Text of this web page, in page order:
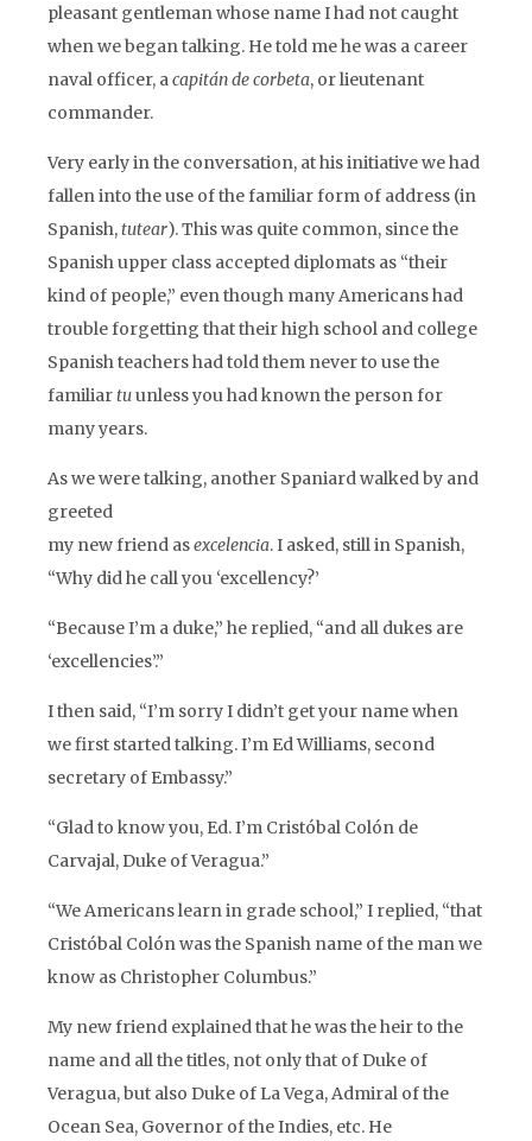
pleasant gentleman whose name I had not caught
when we began talking. He told me he was a career
naval officer, acapitán de corbeta, or lieutenant
commander.
Very early in the conversation, at his initiative we had
fallen into the use of the familiar form of address (in
Spanish,tutear). This was quite common, since the
Spanish upper class accepted diplomats as “their
kind of people,” even though many Americans had
trouble forgetting that their high school and college
Spanish teachers had told them never to use the
familiartuunless you had known the person for
many years.
As we were talking, another Spaniard walked by and
greeted
my new friend asexcelencia. I asked, still in Spanish,
“Why did he call you ‘excellency?’
“Because I’m a duke,” he replied, “and all dukes are
‘excellencies’.”
I then said, “I’m sorry I didn’t get your name when
we first started talking. I’m Ed Williams, second
secretary of Embassy.”
“Glad to know you, Ed. I’m Cristóbal Colón de
Carvajal, Duke of Veragua.”
“We Americans learn in grade school,” I replied, “that
Cristóbal Colón was the Spanish name of the man we
know as Christopher Columbus.”
My new friend explained that he was the heir to the
name and all the titles, not only that of Duke of
Veragua, but also Duke of La Vega, Admiral of the
Ocean Sea, Governor of the Indies, etc. He